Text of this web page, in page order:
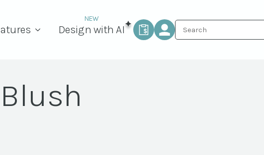
Design with AI